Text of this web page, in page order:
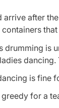
arrive after
drumming is
is fine
for a